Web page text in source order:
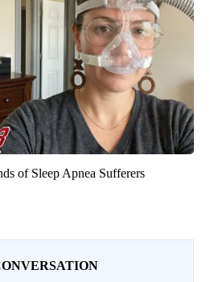
of Sleep Apnea Sufferers